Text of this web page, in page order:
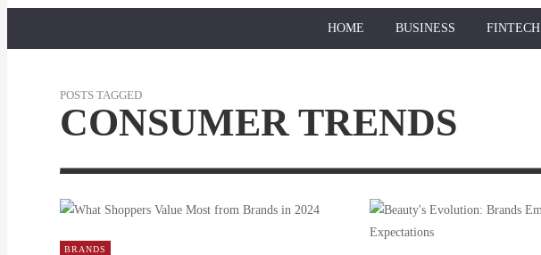
HOME BUSINESS FINTECH
POSTS TAGGED
CONSUMER TRENDS
BRANDS